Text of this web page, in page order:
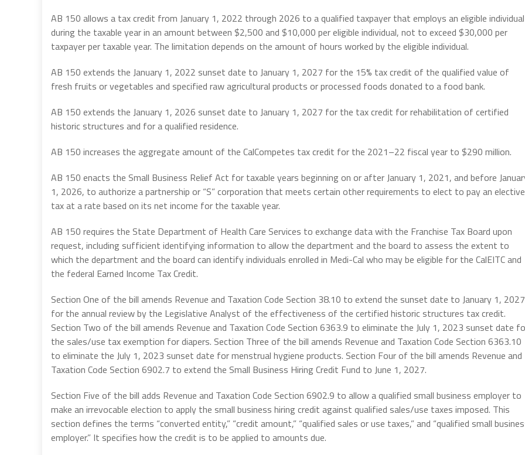
AB 150 allows a tax credit from January 1, 2022 through 2026 to a qualified taxpayer that employs an eligible individual
during the taxable year in an amount between $2,500 and $10,000 per eligible individual, not to exceed $30,000 per
taxpayer per taxable year. The limitation depends on the amount of hours worked by the eligible individual.
AB 150 extends the January 1, 2022 sunset date to January 1, 2027 for the 15% tax credit of the qualified value of
fresh fruits or vegetables and specified raw agricultural products or processed foods donated to a food bank.
AB 150 extends the January 1, 2026 sunset date to January 1, 2027 for the tax credit for rehabilitation of certified
historic structures and for a qualified residence.
AB 150 increases the aggregate amount of the CalCompetes tax credit for the 2021–22 fiscal year to $290 million.
AB 150 enacts the Small Business Relief Act for taxable years beginning on or after January 1, 2021, and before
1, 2026, to authorize a partnership or “S” corporation that meets certain other requirements to elect to pay an elective
tax at a rate based on its net income for the taxable year.
AB 150 requires the State Department of Health Care Services to exchange data with the Franchise Tax Board upon
request, including sufficient identifying information to allow the department and the board to assess the extent to
which the department and the board can identify individuals enrolled in Medi-Cal who may be eligible for the CalEITC and
the federal Earned Income Tax Credit.
Section One of the bill amends Revenue and Taxation Code Section 38.10 to extend the sunset date to January 1, 2027
for the annual review by the Legislative Analyst of the effectiveness of the certified historic structures tax credit.
Section Two of the bill amends Revenue and Taxation Code Section 6363.9 to eliminate the July 1, 2023 sunset date
the sales/use tax exemption for diapers. Section Three of the bill amends Revenue and Taxation Code Section 6363.10
to eliminate the July 1, 2023 sunset date for menstrual hygiene products. Section Four of the bill amends Revenue and
Taxation Code Section 6902.7 to extend the Small Business Hiring Credit Fund to June 1, 2027.
Section Five of the bill adds Revenue and Taxation Code Section 6902.9 to allow a qualified small business employer to
make an irrevocable election to apply the small business hiring credit against qualified sales/use taxes imposed. This
section defines the terms “converted entity,” “credit amount,” “qualified sales or use taxes,” and “qualified small
employer.” It specifies how the credit is to be applied to amounts due.